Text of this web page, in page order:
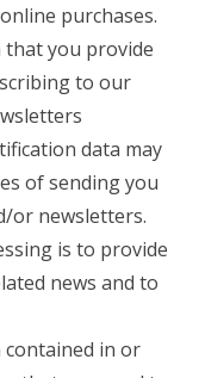
purchases.
you provide
to our
data may
of sending you
or newsletters.
is to provide
news and to
in or